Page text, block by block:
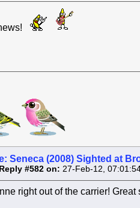
Seneca (2008) Sighted at
Reply #582 on: 27-Feb-12,
right out of the carrier! Great